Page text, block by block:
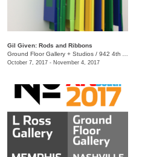
Gil Given: Rods and Ribbons
Ground Floor Gallery + Studios / 942 4th Ave. S.
October 7, 2017 - November 4, 2017